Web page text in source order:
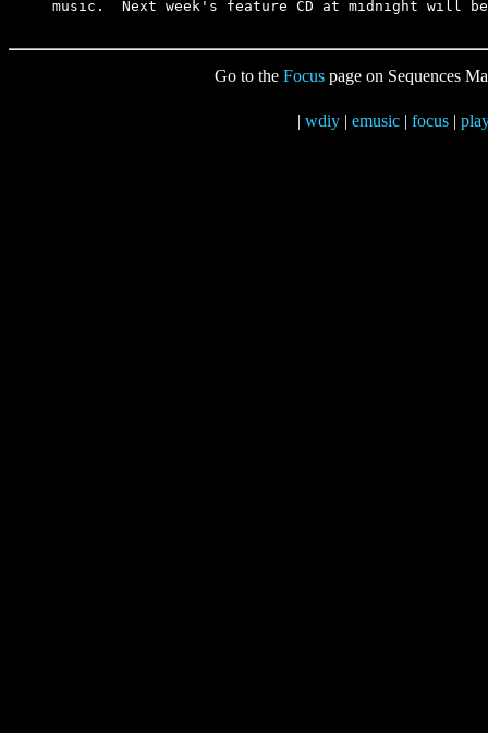
Go to the Focus page on Sequences
| wdiy | emusic | focus |